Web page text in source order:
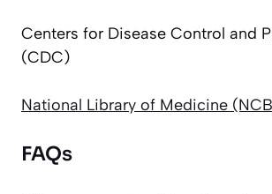
Centers for Disease Control and
(CDC)
National Library of Medicine
FAQs